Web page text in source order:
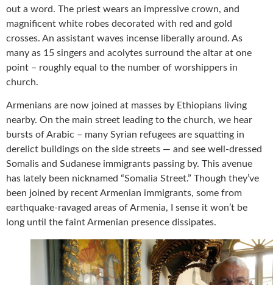
out a word. The priest wears an impressive crown, and
magnificent white robes decorated with red and gold
crosses. An assistant waves incense liberally around. As
many as 15 singers and acolytes surround the altar at one
point – roughly equal to the number of worshippers in
church.
Armenians are now joined at masses by Ethiopians living
nearby. On the main street leading to the church, we hear
bursts of Arabic – many Syrian refugees are squatting in
derelict buildings on the side streets — and see well-dressed
Somalis and Sudanese immigrants passing by. This avenue
has lately been nicknamed “Somalia Street.” Though they’ve
been joined by recent Armenian immigrants, some from
earthquake-ravaged areas of Armenia, I sense it won’t be
long until the faint Armenian presence dissipates.